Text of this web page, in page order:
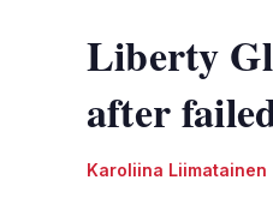
Liberty
after
Karoliina Liimatainen